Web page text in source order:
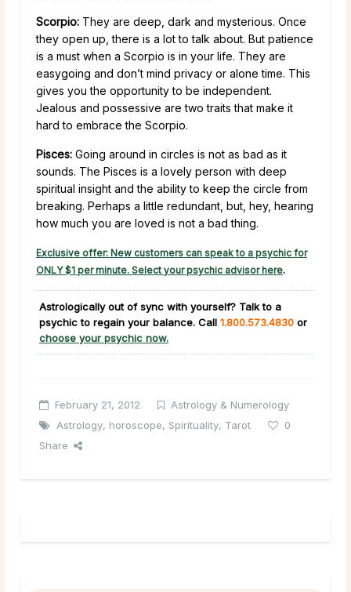
Scorpio: They are deep, dark and mysterious. Once
they open up, there is a lot to talk about. But patience
is a must when a Scorpio is in your life. They are
easygoing and don’t mind privacy or alone time. This
gives you the opportunity to be independent.
Jealous and possessive are two traits that make it
hard to embrace the Scorpio.
Pisces: Going around in circles is not as bad as it
sounds. The Pisces is a lovely person with deep
spiritual insight and the ability to keep the circle from
breaking. Perhaps a little redundant, but, hey, hearing
how much you are loved is not a bad thing.
Exclusive offer: New customers can speak to a psychic for
ONLY $1 per minute. Select your psychic advisor here.
Astrologically out of sync with yourself? Talk to a
psychic to regain your balance. Call 1.800.573.4830 or
choose your psychic now.
February 21, 2012
Astrology & Numerology
Astrology, horoscope, Spirituality, Tarot
0
Share